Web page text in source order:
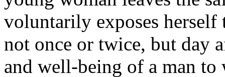
not once or twice, but day
and well-being of a man
obligation or debt.